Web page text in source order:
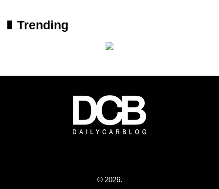
Trending
© 2026.